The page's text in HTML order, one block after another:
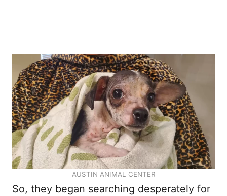
AUSTIN ANIMAL CENTER
So, they began searching desperately for